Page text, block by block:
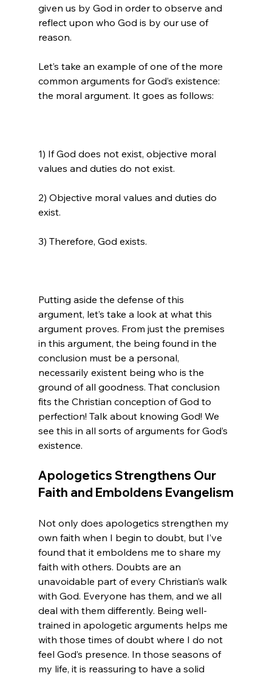
given us by God in order to observe and
reflect upon who God is by our use of
reason.
Let’s take an example of one of the more
common arguments for God’s existence:
1) If God does not exist, objective moral
values and duties do not exist.
2) Objective moral values and duties do
exist.
3) Therefore, God exists.
Putting aside the defense of this
argument, let’s take a look at what this
argument proves. From just the premises
in this argument, the being found in the
conclusion must be a personal,
necessarily existent being who is the
ground of all goodness. That conclusion
fits the Christian conception of God to
perfection! Talk about knowing God! We
see this in all sorts of arguments for God’s
Apologetics Strengthens Our
Faith and Emboldens Evangelism
Not only does apologetics strengthen my
own faith when I begin to doubt, but I’ve
found that it emboldens me to share my
faith with others. Doubts are an
unavoidable part of every Christian’s walk
with God. Everyone has them, and we all
deal with them differently. Being well-
trained in apologetic arguments helps me
with those times of doubt where I do not
feel God’s presence. In those seasons of
my life, it is reassuring to have a solid